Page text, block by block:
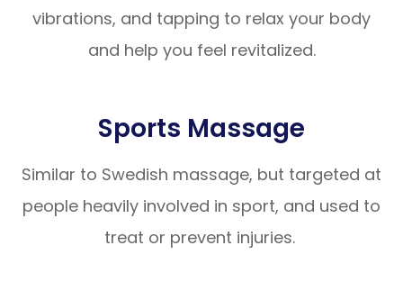
vibrations, and tapping to relax your body
and help you feel revitalized.
Sports Massage
Similar to Swedish massage, but targeted at
people heavily involved in sport, and used to
treat or prevent injuries.